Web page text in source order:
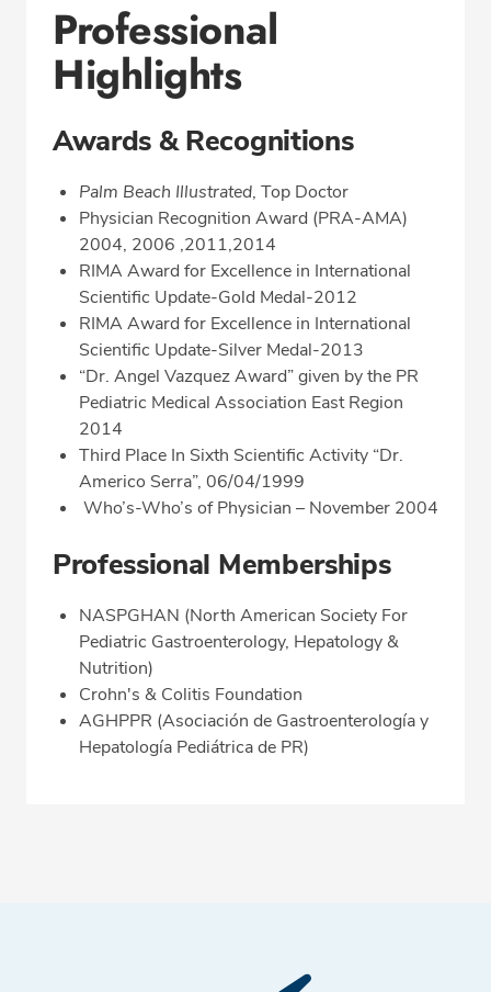
Professional
Highlights
Awards & Recognitions
Palm Beach Illustrated, Top Doctor
Physician Recognition Award (PRA-AMA)
2004, 2006 ,2011,2014
RIMA Award for Excellence in International
Scientific Update-Gold Medal-2012
RIMA Award for Excellence in International
Scientific Update-Silver Medal-2013
“Dr. Angel Vazquez Award” given by the PR
Pediatric Medical Association East Region
2014
Third Place In Sixth Scientific Activity “Dr.
Americo Serra”, 06/04/1999
Who’s-Who’s of Physician – November 2004
Professional Memberships
NASPGHAN (North American Society For
Pediatric Gastroenterology, Hepatology &
Nutrition)
Crohn's & Colitis Foundation
AGHPPR (Asociación de Gastroenterología y
Hepatología Pediátrica de PR)